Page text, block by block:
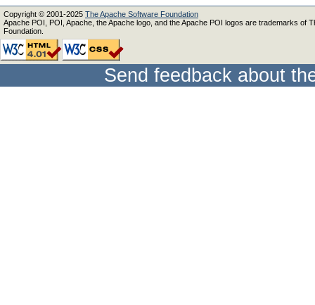
Copyright © 2001-2025 The Apache Software Foundation
Apache POI, POI, Apache, the Apache logo, and the Apache POI logos are trademarks of
Foundation.
Send feedback about